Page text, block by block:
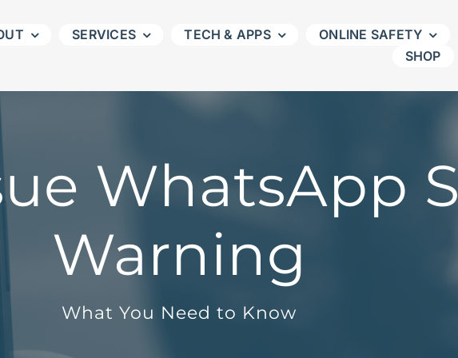
SERVICES TECH & APPS
ONLINE SAFETY
SHOP
WhatsApp
Warning
What You Need to Know